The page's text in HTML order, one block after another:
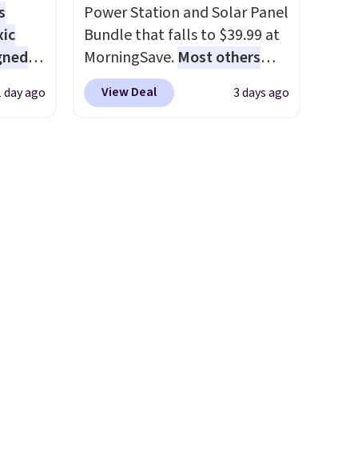
$8
to
this
day ago
Power Station and Solar Panel
Bundle that falls to $39.99 at
MorningSave. Most others
charge $60+. Shipping is free
when you sign into or create a
View Deal 3 days ago